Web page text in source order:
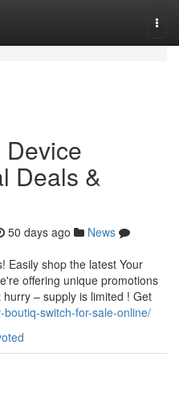
Device
Deals &
50 days ago
News
Easily shop the latest Your
offering unique promotions
– supply is limited ! Get
switch-for-sale-online/